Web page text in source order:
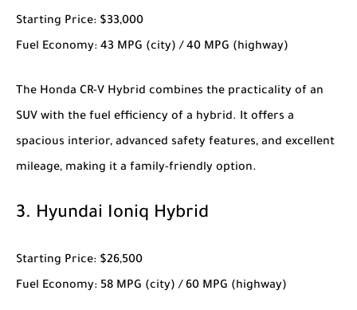
Starting Price: $33,000
Fuel Economy: 43 MPG (city) / 40 MPG (highway)
The Honda CR-V Hybrid combines the practicality of an
SUV with the fuel efficiency of a hybrid. It offers a
spacious interior, advanced safety features, and excellent
mileage, making it a family-friendly option.
3. Hyundai Ioniq Hybrid
Starting Price: $26,500
Fuel Economy: 58 MPG (city) / 60 MPG (highway)